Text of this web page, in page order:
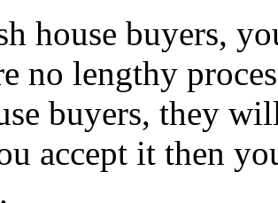
house buyers,
no lengthy
buyers, they
accept it then